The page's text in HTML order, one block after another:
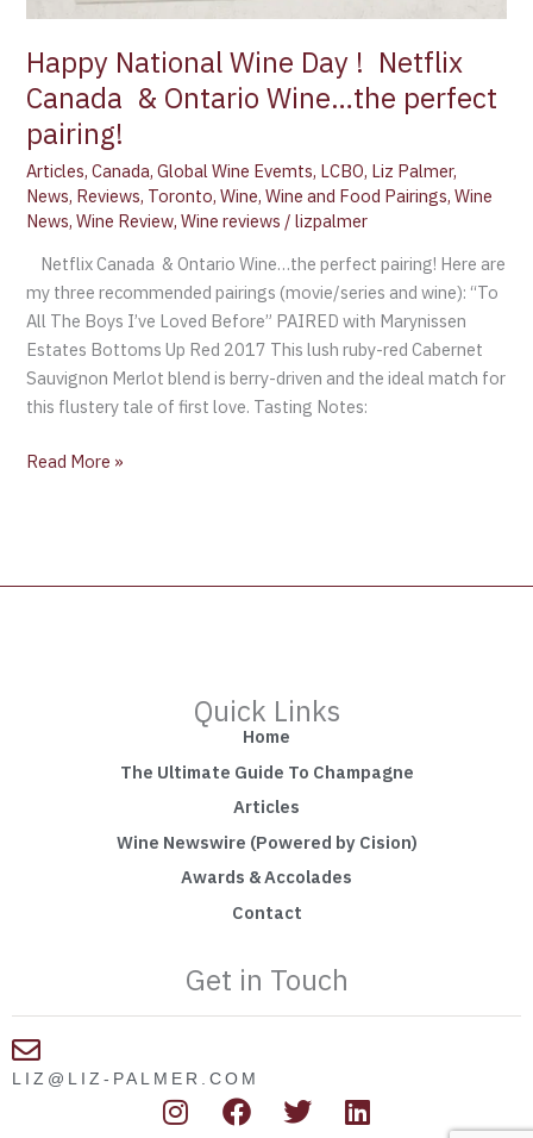
Happy National Wine Day ! Netflix
Canada & Ontario Wine…the perfect
pairing!
Articles,Canada,Global Wine Evemts, LCBO, Liz Palmer,
News, Reviews, Toronto,Wine,Wine and Food Pairings,Wine
News,Wine Review,Wine reviews /lizpalmer
Netflix Canada & Ontario Wine…the perfect pairing! Here are
my three recommended pairings (movie/series and wine): “To
All The Boys I’ve Loved Before” PAIRED with Marynissen
Estates Bottoms Up Red 2017 This lush ruby-red Cabernet
Sauvignon Merlot blend is berry-driven and the ideal match for
this flustery tale of first love. Tasting Notes:
Read More »
Quick Links
Home
The Ultimate Guide To Champagne
Articles
Wine Newswire (Powered by Cision)
Awards & Accolades
Contact
Get in Touch
LIZ@LIZ-PALMER.COM
I F T L